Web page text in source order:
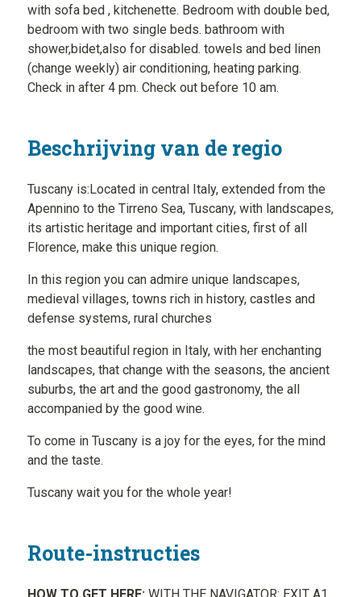
with sofa bed , kitchenette. Bedroom with double bed,
bedroom with two single beds. bathroom with
shower,bidet,also for disabled. towels and bed linen
(change weekly) air conditioning, heating parking.
Check in after 4 pm. Check out before 10 am.
Beschrijving van de regio
Tuscany is:Located in central Italy, extended from the
Apennino to the Tirreno Sea, Tuscany, with landscapes,
its artistic heritage and important cities, first of all
Florence, make this unique region.
In this region you can admire unique landscapes,
medieval villages, towns rich in history, castles and
defense systems, rural churches
the most beautiful region in Italy, with her enchanting
landscapes, that change with the seasons, the ancient
suburbs, the art and the good gastronomy, the all
accompanied by the good wine.
To come in Tuscany is a joy for the eyes, for the mind
and the taste.
Tuscany wait you for the whole year!
Route-instructies